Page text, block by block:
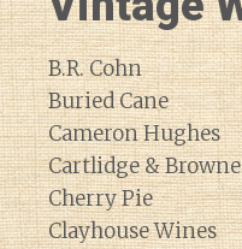
B.R. Cohn
Buried Cane
Cameron Hughes
Cartlidge & Browne
Cherry Pie
Clayhouse Wines